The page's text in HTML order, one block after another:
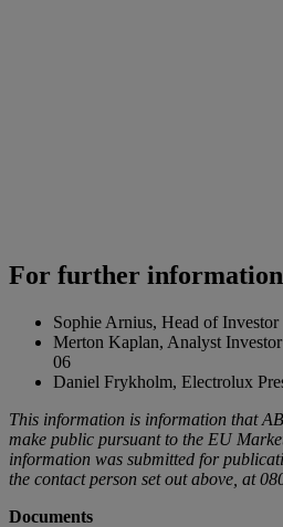
For further
Sophie Arnius, Head of
Merton Kaplan, Analyst
06
Daniel Frykholm, Electrolux
This information is information that
make public pursuant to the EU
information was submitted for
the contact person set out above, at
Documents